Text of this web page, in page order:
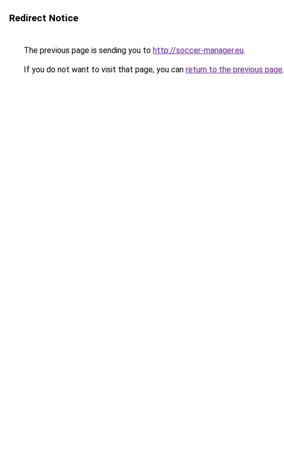
Redirect Notice
The previous page is sending you to http://soccer-manager.eu.
If you do not want to visit that page, you can return to the previous page.